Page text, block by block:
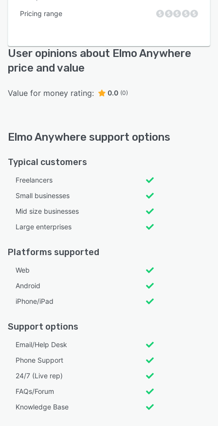
Pricing range
User opinions about Elmo Anywhere
price and value
Value for money rating: 0.0 (0)
Elmo Anywhere support options
Typical customers
Freelancers
Small businesses
Mid size businesses
Large enterprises
Platforms supported
Web
Android
iPhone/iPad
Support options
Email/Help Desk
Phone Support
24/7 (Live rep)
FAQs/Forum
Knowledge Base